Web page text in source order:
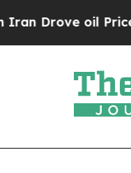
oil Prices